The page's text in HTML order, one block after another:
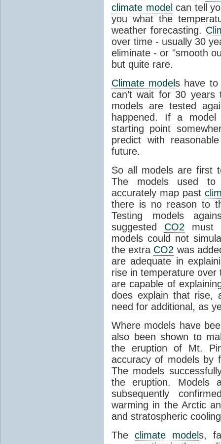
climate model can tell
you what the
weather forecasting.
over time - usually 30
eliminate - or "smooth
but quite rare.
Climate models have
can’t wait for 30
models are tested
happened. If a
starting point
predict with
future.
So all models are first
The models used to
accurately map past
there is no reason to
Testing models
suggested CO2 must
models could not
the extra CO2 was
are adequate in
rise in temperature
are capable of
does explain that rise,
need for additional, as
Where models have
also been shown to
the eruption of Mt.
accuracy of models by
The models
the eruption. Models
subsequently
warming in the Arctic
and stratospheric
The climate models,